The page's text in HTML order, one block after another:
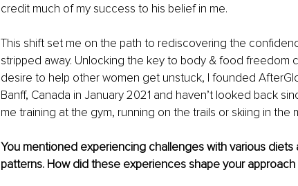
credit much of my success to his belief in me.
This shift set me on the path to rediscovering the
stripped away. Unlocking the key to body & food freedom
desire to help other women get unstuck, I founded
Banff, Canada in January 2021 and haven’t looked back
me training at the gym, running on the trails or skiing in the
You mentioned experiencing challenges with various
patterns. How did these experiences shape your